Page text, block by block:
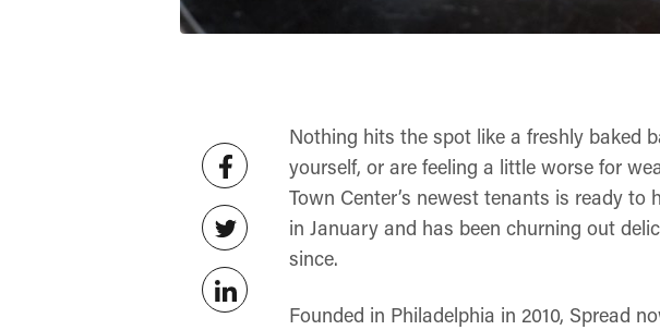
Nothing hits the spot like a freshly baked
yourself, or are feeling a little worse for
Town Center’s newest tenants is ready
in January and has been churning out
since.
Founded in Philadelphia in 2010, Spread